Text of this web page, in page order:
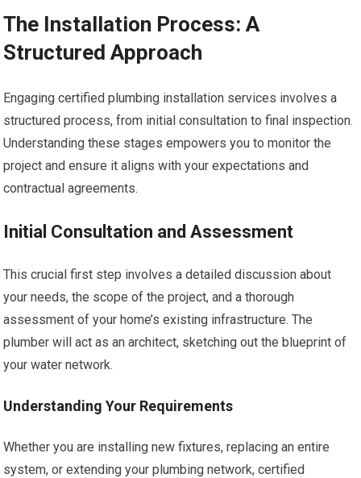
The Installation Process: A
Structured Approach
Engaging certified plumbing installation services involves a
structured process, from initial consultation to final inspection.
Understanding these stages empowers you to monitor the
project and ensure it aligns with your expectations and
contractual agreements.
Initial Consultation and Assessment
This crucial first step involves a detailed discussion about
your needs, the scope of the project, and a thorough
assessment of your home’s existing infrastructure. The
plumber will act as an architect, sketching out the blueprint of
your water network.
Understanding Your Requirements
Whether you are installing new fixtures, replacing an entire
system, or extending your plumbing network, certified